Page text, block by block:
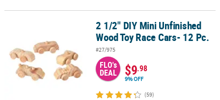
2 1/2" DIY Mini Unfinished Wood Toy Race Cars- 12 Pc.
2 1/2" DIY Mini Unfinished
Wood Toy Race Cars- 12 Pc.
#27/975
FLO's
DEAL $9.98
9% OFF
(59)